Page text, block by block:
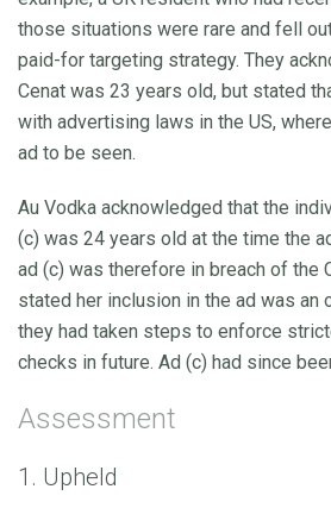
those situations were rare and fell
paid-for targeting strategy. They
Cenat was 23 years old, but stated
with advertising laws in the US,
ad to be seen.
Au Vodka acknowledged that the
(c) was 24 years old at the time the
ad (c) was therefore in breach of the
stated her inclusion in the ad was an
they had taken steps to enforce
checks in future. Ad (c) had since
Assessment
1. Upheld